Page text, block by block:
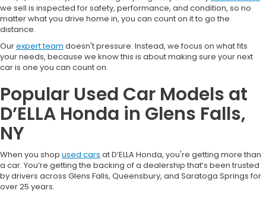
we sell is inspected for safety, performance, and condition, so no
matter what you drive home in, you can count on it to go the
distance.
Ourexpert team doesn't pressure. Instead, we focus on what fits
your needs, because we know this is about making sure your next
car is one you can count on.
Popular Used Car Models at
D’ELLA Honda in Glens Falls,
NY
When you shop used cars at D’ELLA Honda, you're getting more than
a car. You’re getting the backing of a dealership that’s been trusted
by drivers across Glens Falls, Queensbury, and Saratoga Springs for
over 25 years.